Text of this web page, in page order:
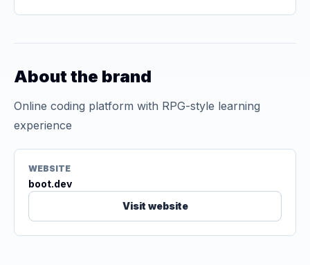
About the brand
Online coding platform with RPG-style learning
experience
WEBSITE
boot.dev
Visit website